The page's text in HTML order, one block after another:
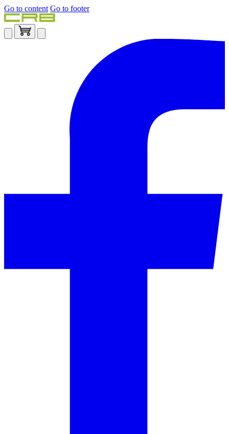
Go to content Go to footer